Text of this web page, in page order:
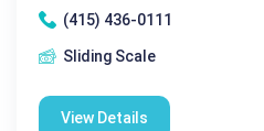
(415) 436-0111
Sliding Scale
View Details